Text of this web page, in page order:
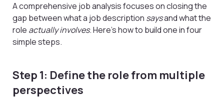
A comprehensive job analysis focuses on closing the
gap between what a job description saysand what the
role actually involves. Here’s how to build one in four
simple steps.
Step 1: Define the role from multiple
perspectives